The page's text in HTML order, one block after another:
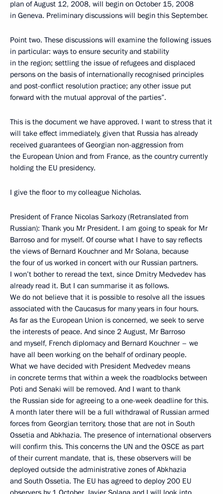
plan of August 12, 2008, will begin on October 15, 2008
in Geneva. Preliminary discussions will begin this September.
Point two. These discussions will examine the following issues
in particular: ways to ensure security and stability
in the region; settling the issue of refugees and displaced
persons on the basis of internationally recognised principles
and post-conflict resolution practice; any other issue put
forward with the mutual approval of the parties”.
This is the document we have approved. I want to stress that it
will take effect immediately, given that Russia has already
received guarantees of Georgian non-aggression from
the European Union and from France, as the country currently
holding the EU presidency.
I give the floor to my colleague Nicholas.
President of France Nicolas Sarkozy (Retranslated from
Russian): Thank you Mr President. I am going to speak for Mr
Barroso and for myself. Of course what I have to say reflects
the views of Bernard Kouchner and Mr Solana, because
the four of us worked in concert with our Russian partners.
I won’t bother to reread the text, since Dmitry Medvedev has
already read it. But I can summarise it as follows.
We do not believe that it is possible to resolve all the issues
associated with the Caucasus for many years in four hours.
As far as the European Union is concerned, we seek to serve
the interests of peace. And since 2 August, Mr Barroso
and myself, French diplomacy and Bernard Kouchner – we
have all been working on the behalf of ordinary people.
What we have decided with President Medvedev means
in concrete terms that within a week the roadblocks between
Poti and Senaki will be removed. And I want to thank
the Russian side for agreeing to a one-week deadline for this.
A month later there will be a full withdrawal of Russian armed
forces from Georgian territory, those that are not in South
Ossetia and Abkhazia. The presence of international observers
will confirm this. This concerns the UN and the OSCE as part
of their current mandate, that is, these observers will be
deployed outside the administrative zones of Abkhazia
and South Ossetia. The EU has agreed to deploy 200 EU